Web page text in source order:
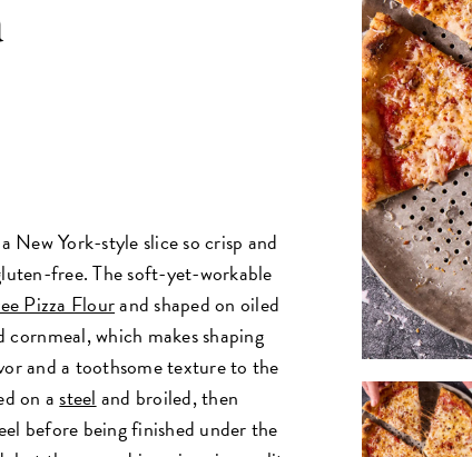
New York-style slice so crisp and
free. The soft-yet-workable
Pizza Flourand shaped on oiled
which makes shaping
and a toothsome texture to the
on asteel and broiled, then
before being finished under the